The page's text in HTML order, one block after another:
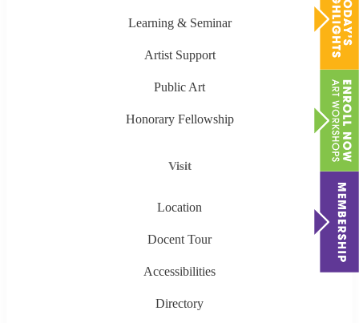
Learning & Seminar
Artist Support
Public Art
Honorary Fellowship
Visit
Location
Docent Tour
Accessibilities
Directory